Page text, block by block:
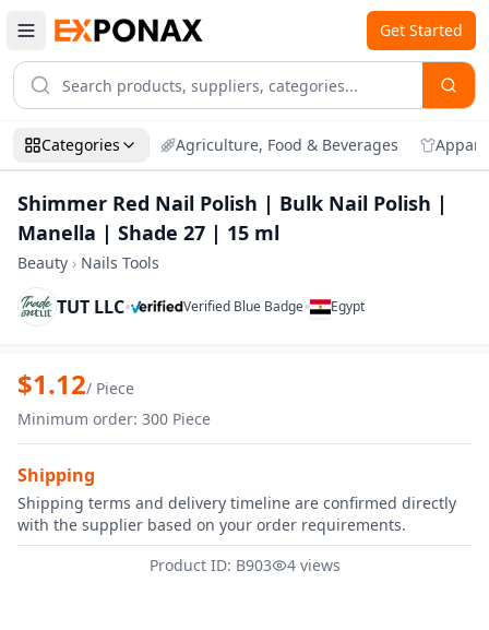
Get Started
Categories Agriculture, Food & Beverages
Shimmer Red Nail Polish | Bulk Nail Polish |
Manella | Shade 27 | 15 ml
Beauty › Nails Tools
TUT LLC• Verified Blue Badge• Egypt
Zoom
Shimmer Red Nail Polish | Bulk Nail
$1.12/ Piece
Minimum order: 300 Piece
Shipping
Shipping terms and delivery timeline are confirmed directly
with the supplier based on your order requirements.
Product ID: B903
4 views